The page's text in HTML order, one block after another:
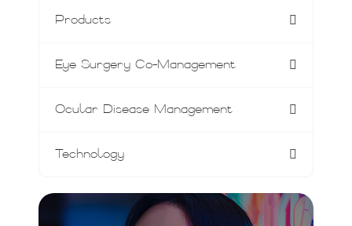
Products
Eye Surgery Co-Management
Ocular Disease Management
Technology